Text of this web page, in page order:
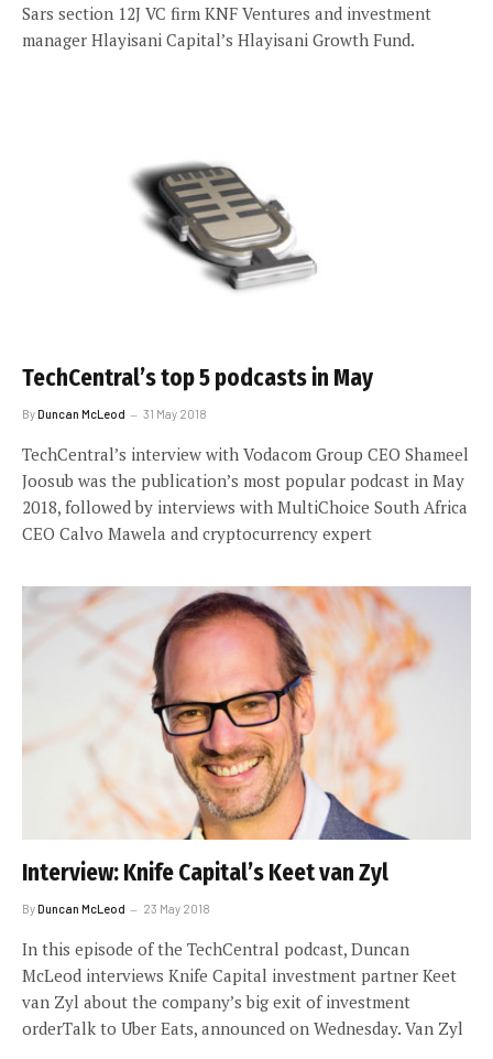
Sars section 12J VC firm KNF Ventures and investment
manager Hlayisani Capital’s Hlayisani Growth Fund.
TechCentral’s top 5 podcasts in May
ByDuncan McLeod 31 May 2018
TechCentral’s interview with Vodacom Group CEO Shameel
Joosub was the publication’s most popular podcast in May
2018, followed by interviews with MultiChoice South Africa
CEO Calvo Mawela and cryptocurrency expert
Interview: Knife Capital’s Keet van Zyl
ByDuncan McLeod 23 May 2018
In this episode of the TechCentral podcast, Duncan
McLeod interviews Knife Capital investment partner Keet
van Zyl about the company’s big exit of investment
orderTalk to Uber Eats, announced on Wednesday. Van Zyl